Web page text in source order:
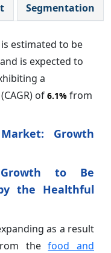
Segmentation
estimated to be
is expected to
a
of 6.1% from
Growth
to Be
the Healthful
as a result
thefood and